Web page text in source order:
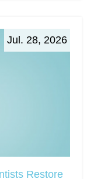
Jul. 28, 2026
Restore